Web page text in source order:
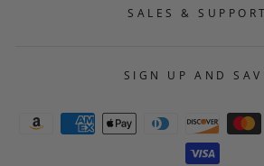
SALES & SUPPORT
SIGN UP AND